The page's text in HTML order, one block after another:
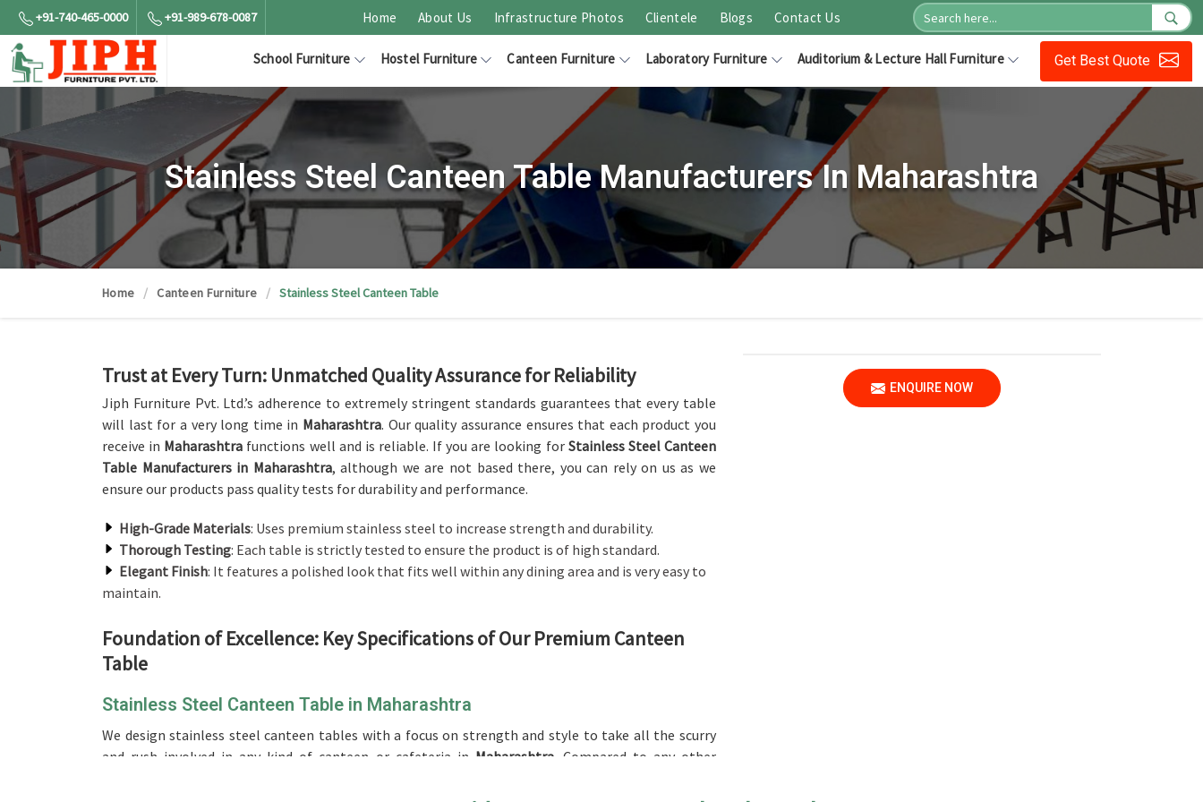
+91-740-465-0000 +91-989-678-0087 Home About Us Infrastructure Photos Clientele Blogs Contact Us
School Furniture Hostel Furniture Canteen Furniture Laboratory Furniture Auditorium & Lecture Hall Furniture Get Best Quote
Stainless Steel Canteen Table Manufacturers In Maharashtra
Home Canteen Furniture Stainless Steel Canteen Table
ENQUIRE NOW
Trust at Every Turn: Unmatched Quality Assurance for Reliability
Jiph Furniture Pvt. Ltd.’s adherence to extremely stringent standards guarantees that every table
will last for a very long time in Maharashtra. Our quality assurance ensures that each product you
receive in Maharashtra functions well and is reliable. If you are looking for Stainless Steel Canteen
Table Manufacturers in Maharashtra, although we are not based there, you can rely on us as we
ensure our products pass quality tests for durability and performance.
High-Grade Materials: Uses premium stainless steel to increase strength and durability.
Thorough Testing: Each table is strictly tested to ensure the product is of high standard.
Elegant Finish: It features a polished look that fits well within any dining area and is very easy to
maintain.
Foundation of Excellence: Key Specifications of Our Premium Canteen
Table
Stainless Steel Canteen Table in Maharashtra
We design stainless steel canteen tables with a focus on strength and style to take all the scurry
and rush involved in any kind of canteen or cafeteria in Maharashtra. Compared to any other